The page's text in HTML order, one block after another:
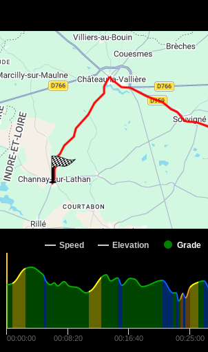
Speed Elevation Grade
00:00:00 00:08:20 00:16:40 00:25:00